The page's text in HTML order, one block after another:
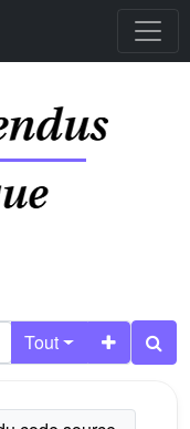
Tout